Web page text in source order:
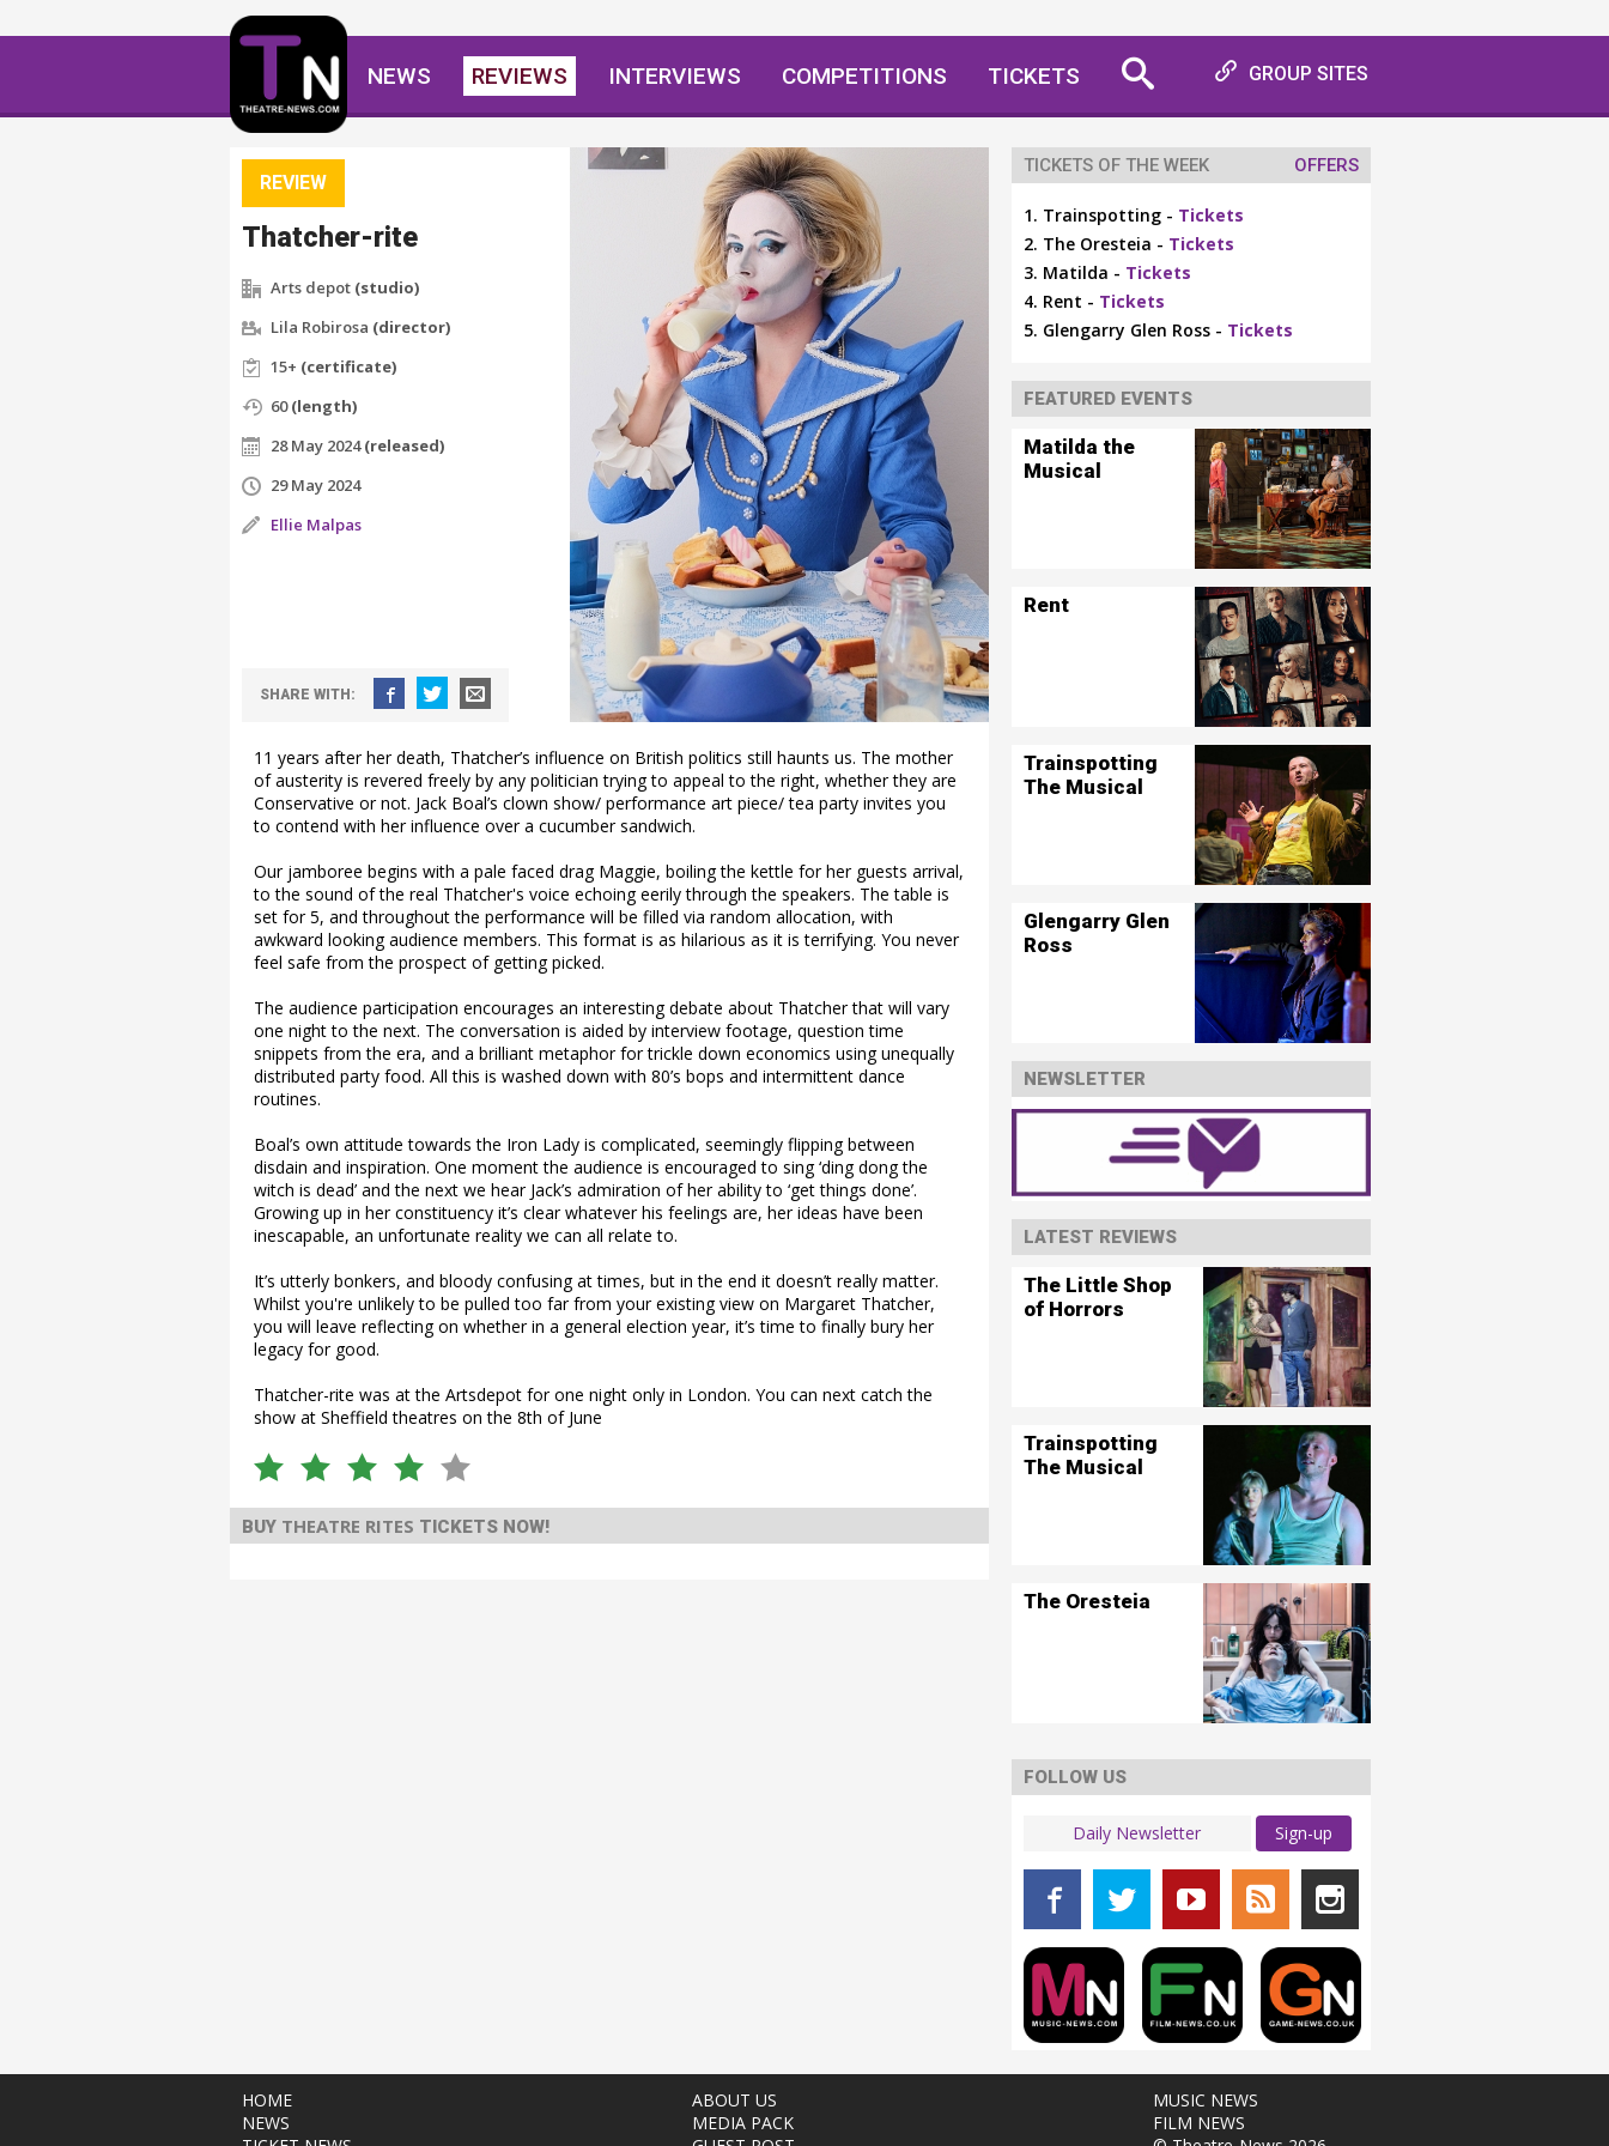
NEWS REVIEWS INTERVIEWS COMPETITIONS TICKETS GROUP SITES
REVIEW
Thatcher-rite
Arts depot (studio)
Lila Robirosa (director)
15+ (certificate)
60(length)
28 May 2024(released)
29 May 2024
Ellie Malpas
SHARE WITH:
11 years after her death, Thatcher’s influence on British politics still haunts us. The mother
of austerity is revered freely by any politician trying to appeal to the right, whether they are
Conservative or not. Jack Boal’s clown show/ performance art piece/ tea party invites you
to contend with her influence over a cucumber sandwich.
Our jamboree begins with a pale faced drag Maggie, boiling the kettle for her guests arrival,
to the sound of the real Thatcher's voice echoing eerily through the speakers. The table is
set for 5, and throughout the performance will be filled via random allocation, with
awkward looking audience members. This format is as hilarious as it is terrifying. You never
feel safe from the prospect of getting picked.
The audience participation encourages an interesting debate about Thatcher that will vary
one night to the next. The conversation is aided by interview footage, question time
snippets from the era, and a brilliant metaphor for trickle down economics using unequally
distributed party food. All this is washed down with 80’s bops and intermittent dance
routines.
Boal’s own attitude towards the Iron Lady is complicated, seemingly flipping between
disdain and inspiration. One moment the audience is encouraged to sing ‘ding dong the
witch is dead’ and the next we hear Jack’s admiration of her ability to ‘get things done’.
Growing up in her constituency it’s clear whatever his feelings are, her ideas have been
inescapable, an unfortunate reality we can all relate to.
It’s utterly bonkers, and bloody confusing at times, but in the end it doesn’t really matter.
Whilst you're unlikely to be pulled too far from your existing view on Margaret Thatcher,
you will leave reflecting on whether in a general election year, it’s time to finally bury her
legacy for good.
Thatcher-rite was at the Artsdepot for one night only in London. You can next catch the
show at Sheffield theatres on the 8th of June
BUY THEATRE RITES TICKETS NOW!
TICKETS OF THE WEEK OFFERS
Trainspotting - Tickets
The Oresteia - Tickets
Matilda - Tickets
Rent - Tickets
Glengarry Glen Ross - Tickets
FEATURED EVENTS
Matilda the
Musical
Rent
Trainspotting
The Musical
Glengarry Glen
Ross
NEWSLETTER
LATEST REVIEWS
The Little Shop
of Horrors
Trainspotting
The Musical
The Oresteia
FOLLOW US
Sign-up
HOME
NEWS
ABOUT US
MEDIA PACK
MUSIC NEWS
FILM NEWS